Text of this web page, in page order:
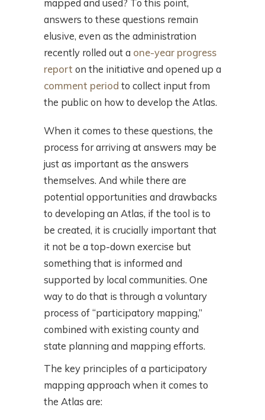
mapped and used? To this point,
answers to these questions remain
elusive, even as the administration
recently rolled out a one-year progress
report on the initiative and opened up a
comment period to collect input from
the public on how to develop the Atlas.
When it comes to these questions, the
process for arriving at answers may be
just as important as the answers
themselves. And while there are
potential opportunities and drawbacks
to developing an Atlas, if the tool is to
be created, it is crucially important that
it not be a top-down exercise but
something that is informed and
supported by local communities. One
way to do that is through a voluntary
process of “participatory mapping,”
combined with existing county and
state planning and mapping efforts.
The key principles of a participatory
mapping approach when it comes to
the Atlas are: